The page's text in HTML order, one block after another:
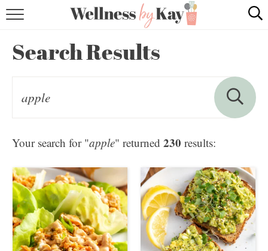
HOME
RECIPES
follow me:
Search Results
Your search for "apple" returned 230 results: